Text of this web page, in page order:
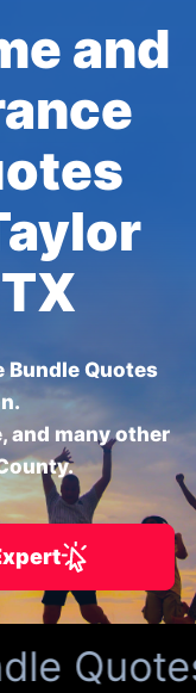
and
Bundle Quotes
and many other